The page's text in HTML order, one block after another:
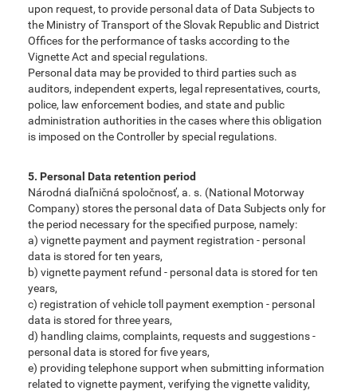
upon request, to provide personal data of Data Subjects to
the Ministry of Transport of the Slovak Republic and District
Offices for the performance of tasks according to the
Vignette Act and special regulations.
Personal data may be provided to third parties such as
auditors, independent experts, legal representatives, courts,
police, law enforcement bodies, and state and public
administration authorities in the cases where this obligation
is imposed on the Controller by special regulations.
5. Personal Data retention period
Národná diaľničná spoločnosť, a. s. (National Motorway
Company) stores the personal data of Data Subjects only for
the period necessary for the specified purpose, namely:
a) vignette payment and payment registration - personal
data is stored for ten years,
b) vignette payment refund - personal data is stored for ten
years,
c) registration of vehicle toll payment exemption - personal
data is stored for three years,
d) handling claims, complaints, requests and suggestions -
personal data is stored for five years,
e) providing telephone support when submitting information
related to vignette payment, verifying the vignette validity,